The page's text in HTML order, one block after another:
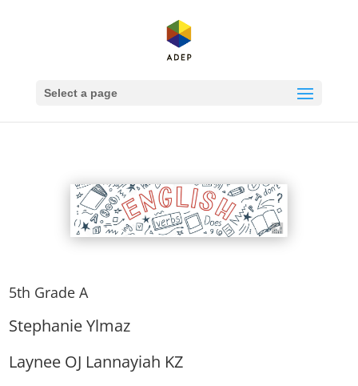
Select a page
5th Grade A
Stephanie Ylmaz
Laynee OJ Lannayiah KZ